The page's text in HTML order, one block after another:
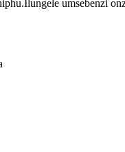
umsebenzi